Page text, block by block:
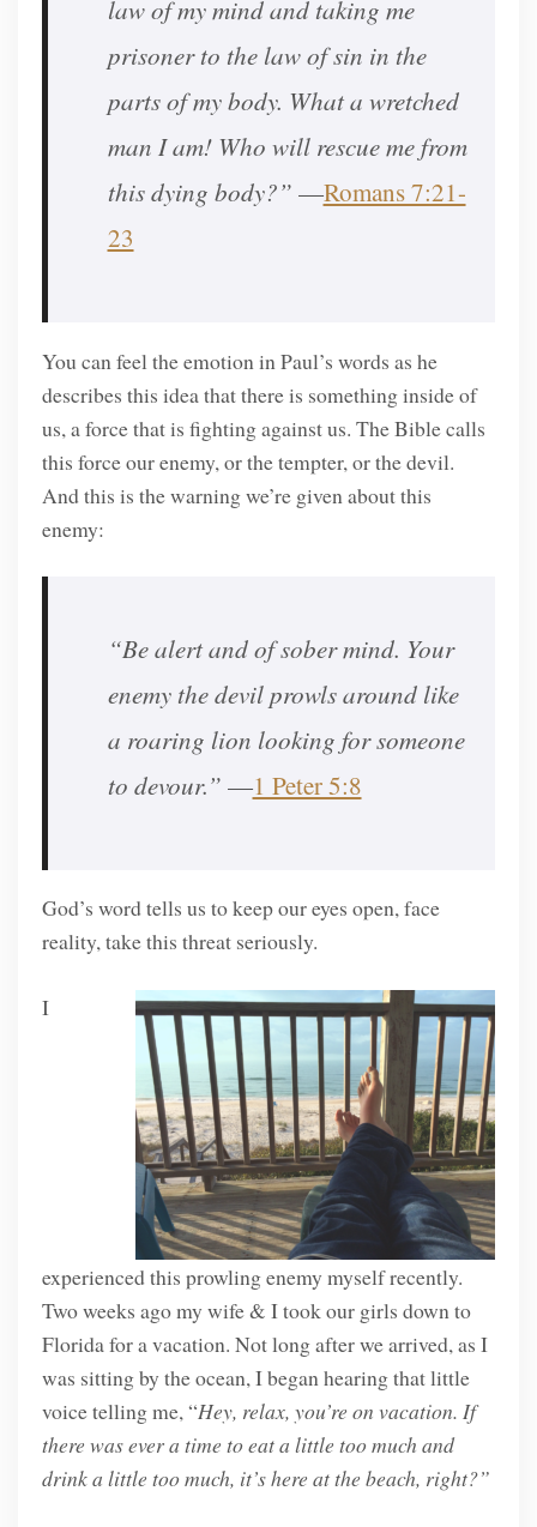
law of my mind and taking me
prisoner to the law of sin in the
parts of my body. What a wretched
man I am! Who will rescue me from
this dying body?” —Romans 7:21-
23
You can feel the emotion in Paul’s words as he
describes this idea that there is something inside of
us, a force that is fighting against us. The Bible calls
this force our enemy, or the tempter, or the devil.
And this is the warning we’re given about this
enemy:
“Be alert and of sober mind. Your
enemy the devil prowls around like
a roaring lion looking for someone
to devour.” —1 Peter 5:8
God’s word tells us to keep our eyes open, face
reality, take this threat seriously.
I
experienced this prowling enemy myself recently.
Two weeks ago my wife & I took our girls down to
Florida for a vacation. Not long after we arrived, as I
was sitting by the ocean, I began hearing that little
voice telling me, “Hey, relax, you’re on vacation. If
there was ever a time to eat a little too much and
drink a little too much, it’s here at the beach, right?”